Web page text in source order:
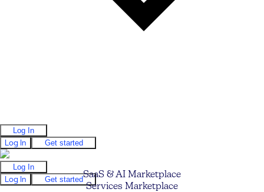
Log In
Log In
Get started
Log In
Log In
Get startedSaaS & AI Marketplace
Services Marketplace